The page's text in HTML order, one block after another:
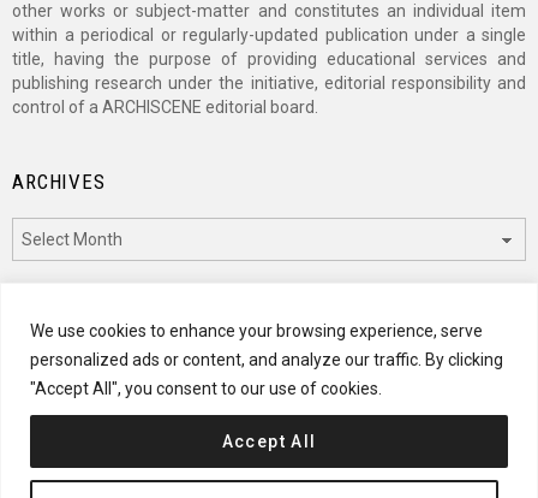
We use cookies to enhance your browsing experience, serve
personalized ads or content, and analyze our traffic. By clicking
"Accept All", you consent to our use of cookies.
Accept All
other works or subject-matter and constitutes an individual item
within a periodical or regularly-updated publication under a single
title, having the purpose of providing educational services and
publishing research under the initiative, editorial responsibility and
control of a ARCHISCENE editorial board.
ARCHIVES
CATEGORIES
Categories
© 2024 ARCHISCENE